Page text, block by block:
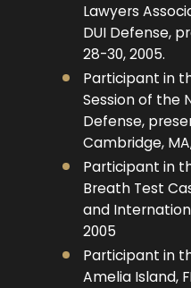
Lawyers
DUI Defense,
28-30, 2005.
Participant in
Session of the
Defense,
Cambridge,
Participant in
Breath Test
and
2005
Participant in
Amelia Island,